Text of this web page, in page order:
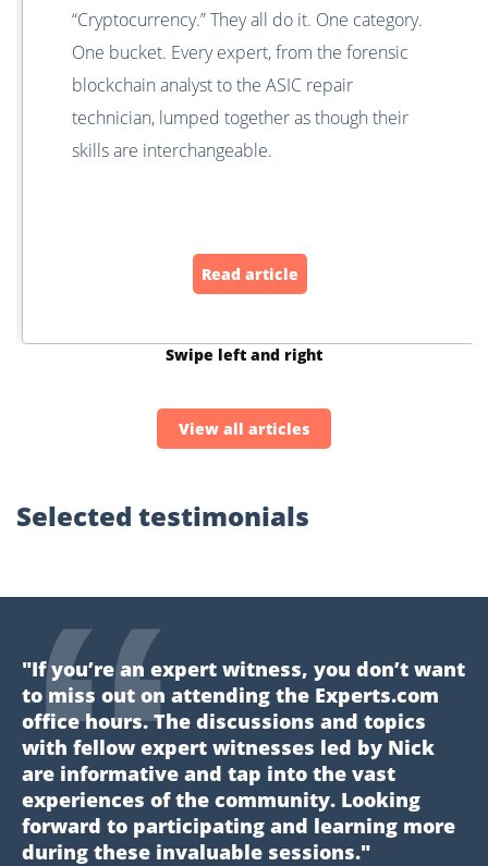
“Cryptocurrency.” They all do it. One category.
One bucket. Every expert, from the forensic
blockchain analyst to the ASIC repair
technician, lumped together as though their
skills are interchangeable.
Read article
Swipe left and right
View all articles
Selected testimonials
"If you’re an expert witness, you don’t want
to miss out on attending the Experts.com
office hours. The discussions and topics
with fellow expert witnesses led by Nick
are informative and tap into the vast
experiences of the community. Looking
forward to participating and learning more
during these invaluable sessions."